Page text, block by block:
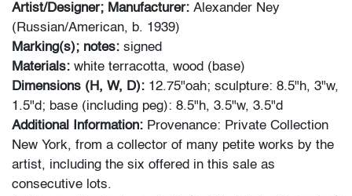
Artist/Designer; Manufacturer: Alexander Ney
(Russian/American, b. 1939)
Marking(s); notes: signed
Materials: white terracotta, wood (base)
Dimensions (H, W, D): 12.75"oah; sculpture: 8.5"h, 3"w,
1.5"d; base (including peg): 8.5"h, 3.5"w, 3.5"d
Additional Information: Provenance: Private Collection
New York, from a collector of many petite works by the
artist, including the six offered in this sale as
consecutive lots.